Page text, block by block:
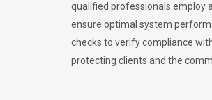
qualified professionals employ
ensure optimal system
checks to verify compliance
protecting clients and the